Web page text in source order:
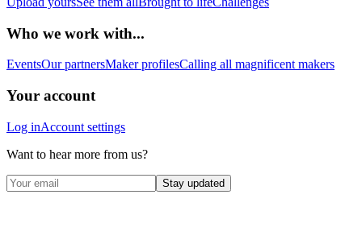
Who we work with...
EventsOur partnersMaker profilesCalling all magnificent makers
Your account
Log inAccount settings
Want to hear more from us?
Stay updated